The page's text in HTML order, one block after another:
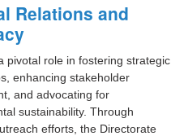
Relations and
pivotal role in fostering strategic
enhancing stakeholder
and advocating for
sustainability. Through
efforts, the Directorate